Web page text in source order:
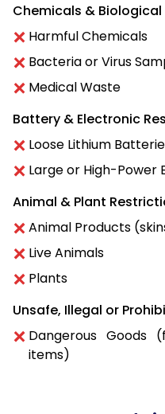
Chemicals &
Harmful Chemicals
Bacteria or Virus
Medical Waste
Battery & Electronic
Loose Lithium
Large or High-Power
Animal & Plant
Animal Products
Live Animals
Plants
Unsafe, Illegal or
Dangerous Goods
items)